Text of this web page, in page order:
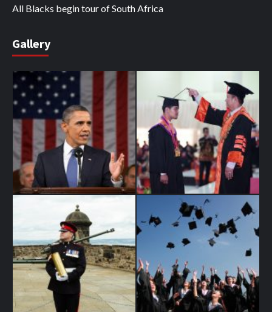
All Blacks begin tour of South Africa
Gallery